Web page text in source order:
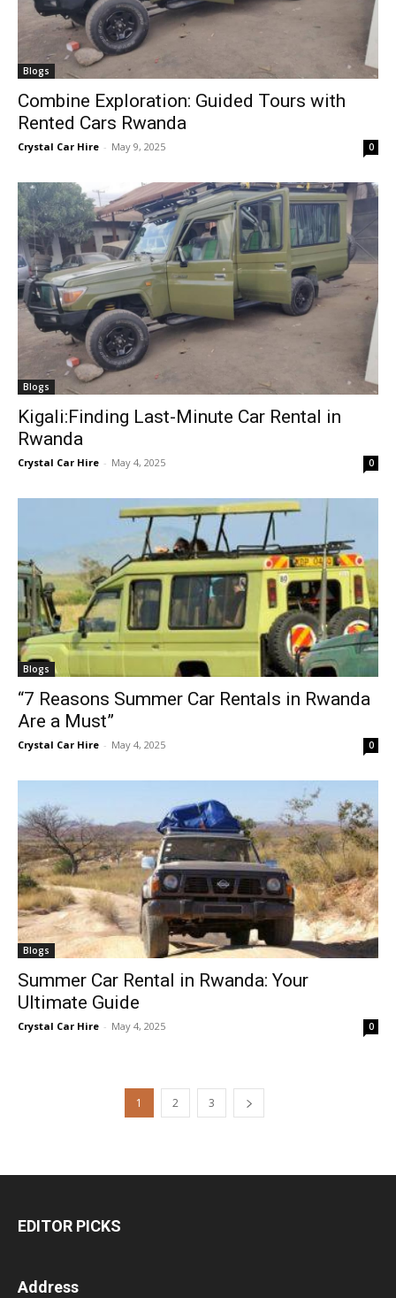
Blogs
Combine Exploration: Guided Tours with
Rented Cars Rwanda
Crystal Car Hire - May 9, 2025 0
Blogs
Kigali:Finding Last-Minute Car Rental in
Rwanda
Crystal Car Hire - May 4, 2025 0
Blogs
“7 Reasons Summer Car Rentals in Rwanda
Are a Must”
Crystal Car Hire - May 4, 2025 0
Blogs
Summer Car Rental in Rwanda: Your
Ultimate Guide
Crystal Car Hire - May 4, 2025 0
1 2 3
EDITOR PICKS
Address